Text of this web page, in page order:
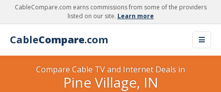
CableCompare.com earns commissions from some of the providers
listed on our site. Learn more
CableCompare.com
Compare Cable TV and Internet Deals in
Pine Village, IN